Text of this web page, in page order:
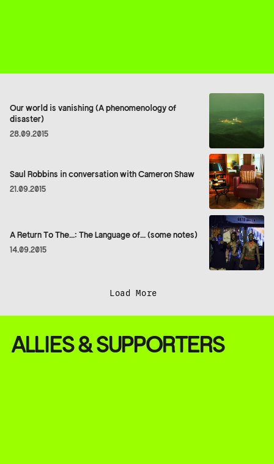
Our world is vanishing (A phenomenology of
disaster)
28.09.2015
Saul Robbins in conversation with Cameron Shaw
21.09.2015
A Return To The...: The Language of... (some notes)
14.09.2015
Load More
ALLIES & SUPPORTERS